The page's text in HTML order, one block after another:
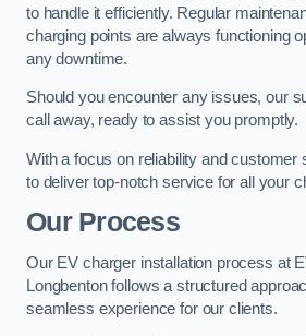
to handle it efficiently. Regular
charging points are always functioning
any downtime.
Should you encounter any issues, our
call away, ready to assist you promptly.
With a focus on reliability and customer
to deliver top-notch service for all your
Our Process
Our EV charger installation process at
Longbenton follows a structured
seamless experience for our clients.